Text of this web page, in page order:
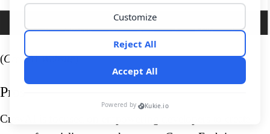
(CrewAI Website)
Pros
CrewAI is focused on empowering developers to create